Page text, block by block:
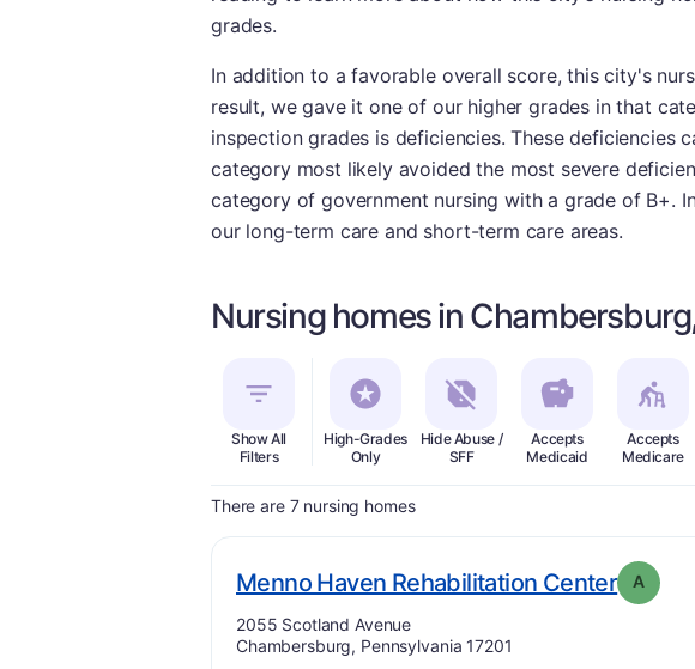
grades.
In addition to a favorable overall score, this city's
result, we gave it one of our higher grades in that
inspection grades is deficiencies. These
category most likely avoided the most severe
category of government nursing with a grade of B+.
our long-term care and short-term care areas.
Nursing homes in
Show All
Filters
High-Grades
Only
Hide Abuse /
SFF
Accepts
Medicaid
Accepts
Medicare
There are 7 nursing homes
Menno Haven Rehabilitation Center. Grade:
A
Address:
2055 Scotland Avenue
Chambersburg, Pennsylvania 17201